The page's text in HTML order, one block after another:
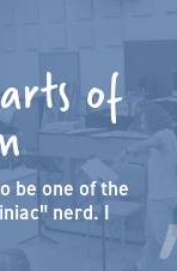
of
be one of the
nerd. I